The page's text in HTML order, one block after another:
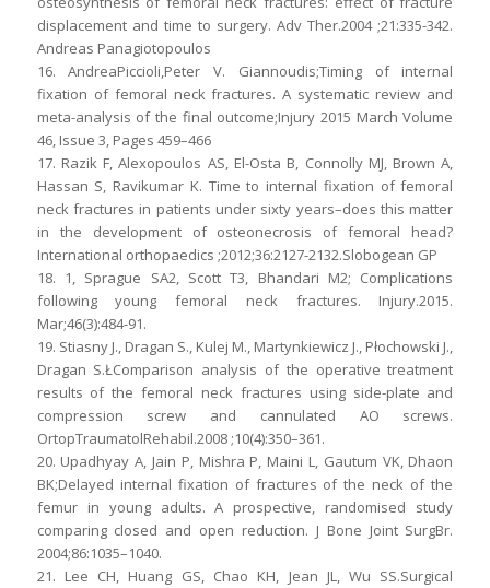
displacement and time to surgery. Adv Ther.2004 ;21:335-342.
Andreas Panagiotopoulos
16. AndreaPiccioli,Peter V. Giannoudis;Timing of internal
fixation of femoral neck fractures. A systematic review and
meta-analysis of the final outcome;Injury 2015 March Volume
46, Issue 3, Pages 459–466
17. Razik F, Alexopoulos AS, El-Osta B, Connolly MJ, Brown A,
Hassan S, Ravikumar K. Time to internal fixation of femoral
neck fractures in patients under sixty years–does this matter
in the development of osteonecrosis of femoral head?
International orthopaedics ;2012;36:2127-2132.Slobogean GP
18. 1, Sprague SA2, Scott T3, Bhandari M2; Complications
following young femoral neck fractures. Injury.2015.
Mar;46(3):484-91.
19. Stiasny J., Dragan S., Kulej M., Martynkiewicz J., Płochowski J.,
Dragan S.ŁComparison analysis of the operative treatment
results of the femoral neck fractures using side-plate and
compression screw and cannulated AO screws.
OrtopTraumatolRehabil.2008 ;10(4):350–361.
20. Upadhyay A, Jain P, Mishra P, Maini L, Gautum VK, Dhaon
BK;Delayed internal fixation of fractures of the neck of the
femur in young adults. A prospective, randomised study
comparing closed and open reduction. J Bone Joint SurgBr.
2004;86:1035–1040.
21. Lee CH, Huang GS, Chao KH, Jean JL, Wu SS.Surgical